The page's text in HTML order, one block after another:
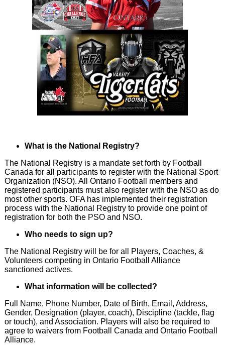
What is the National Registry?
The National Registry is a mandate set forth by Football
Canada for all participants to register with the National Sport
Organization (NSO). All Ontario Football members and
registered participants must also register with the NSO as do
most other sports. OFA has implemented their registration
process with the National Registry to provide one point of
registration for both the PSO and NSO.
Who needs to sign up?
The National Registry will be for all Players, Coaches, &
Volunteers competing in Ontario Football Alliance
sanctioned actives.
What information will be collected?
Full Name, Phone Number, Date of Birth, Email, Address,
Gender, Designation (player, coach), Discipline (tackle, flag
or touch), and Association. Players will also be required to
agree to waivers from Football Canada and Ontario Football
Alliance.